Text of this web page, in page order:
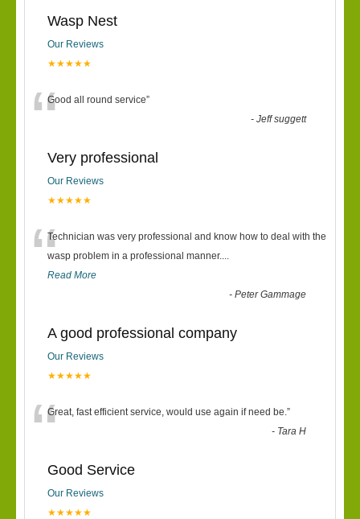
Wasp Nest
Our Reviews
★★★★★
“Good all round service”
-Jeff suggett
Very professional
Our Reviews
★★★★★
“Technician was very professional and know how to deal with the
wasp problem in a professional manner....
Read More
-Peter Gammage
A good professional company
Our Reviews
★★★★★
“Great, fast efficient service, would use again if need be.”
- Tara H
Good Service
Our Reviews
★★★★★